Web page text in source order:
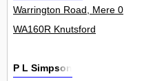
Warrington Road, Mere 0
WA160R Knutsford
P L Simpson